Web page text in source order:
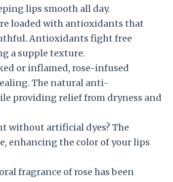
lips smooth all day.
loaded with antioxidants that
Antioxidants fight free
a supple texture.
or inflamed, rose-infused
The natural anti-
providing relief from dryness and
without artificial dyes? The
enhancing the color of your lips
fragrance of rose has been